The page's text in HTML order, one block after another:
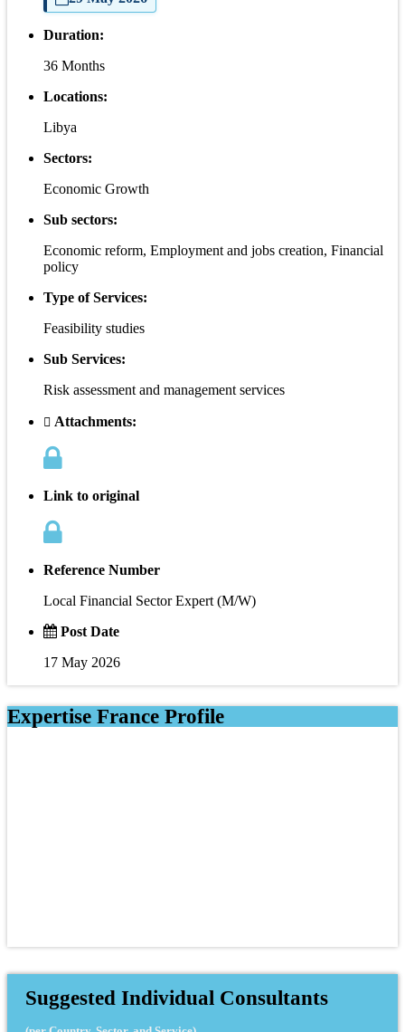
Duration:
36 Months
Locations:
Libya
Sectors:
Economic Growth
Sub sectors:
Economic reform, Employment and jobs creation, Financial
policy
Type of Services:
Feasibility studies
Sub Services:
Risk assessment and management services
Attachments:
Link to original
Reference Number
Local Financial Sector Expert (M/W)
Post Date
17 May 2026
Expertise France Profile
Suggested Individual Consultants